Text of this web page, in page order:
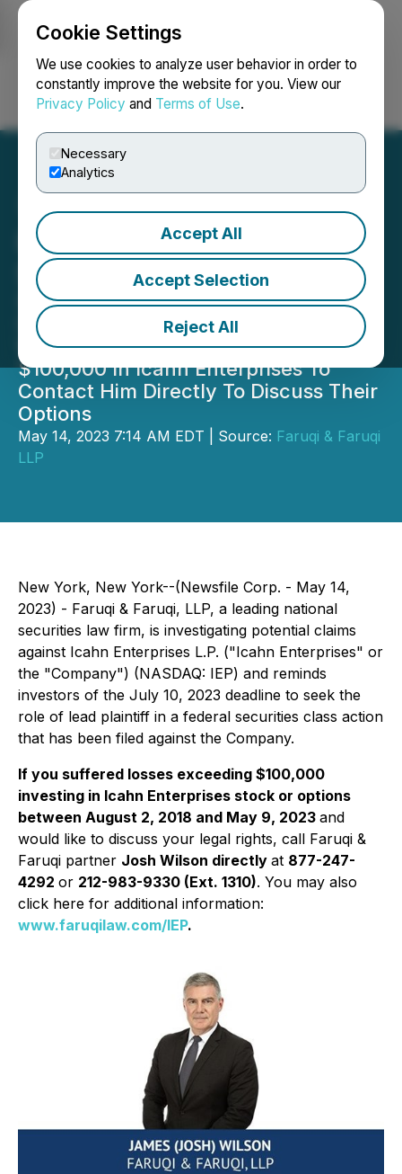
Cookie Settings
We use cookies to analyze user behavior in order to
constantly improve the website for you. View our
Privacy Policy and Terms of Use.
Necessary
Analytics
Accept All
Accept Selection
Reject All
Login Search Français
Icahn Enterprises
Shareholder Notice
Securities Litigation Partner James
(Josh) Wilson Encourages Investors
Who Suffered Losses Exceeding
$100,000 In Icahn Enterprises To
Contact Him Directly To Discuss Their
Options
May 14, 2023 7:14 AM EDT | Source: Faruqi & Faruqi
LLP
New York, New York--(Newsfile Corp. - May 14,
2023) - Faruqi & Faruqi, LLP, a leading national
securities law firm, is investigating potential claims
against Icahn Enterprises L.P. ("Icahn Enterprises" or
the "Company") (NASDAQ: IEP) and reminds
investors of the July 10, 2023 deadline to seek the
role of lead plaintiff in a federal securities class action
that has been filed against the Company.
If you suffered losses exceeding $100,000
investing in Icahn Enterprises stock or options
between August 2, 2018 and May 9, 2023 and
would like to discuss your legal rights, call Faruqi &
Faruqi partner Josh Wilson directly at 877-247-
4292 or 212-983-9330 (Ext. 1310). You may also
click here for additional information:
www.faruqilaw.com/IEP.